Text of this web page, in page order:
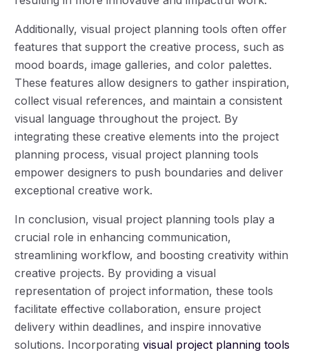
Additionally, visual project planning tools often offer
features that support the creative process, such as
mood boards, image galleries, and color palettes.
These features allow designers to gather inspiration,
collect visual references, and maintain a consistent
visual language throughout the project. By
integrating these creative elements into the project
planning process, visual project planning tools
empower designers to push boundaries and deliver
exceptional creative work.
In conclusion, visual project planning tools play a
crucial role in enhancing communication,
streamlining workflow, and boosting creativity within
creative projects. By providing a visual
representation of project information, these tools
facilitate effective collaboration, ensure project
delivery within deadlines, and inspire innovative
solutions. Incorporatingvisual project planning tools